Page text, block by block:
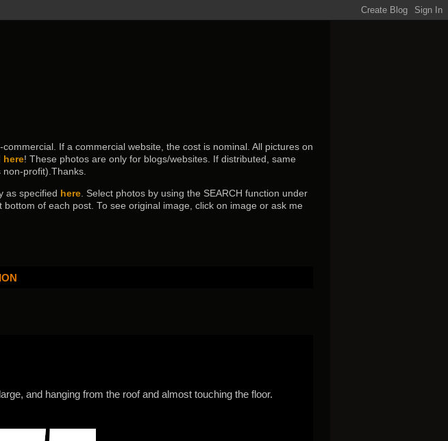
If a commercial website, the cost is nominal. All pictures on
here! These photos are only for blogs/websites. If distributed, same
non-profit).Thanks.
as specified here . Select photos by using the SEARCH function under
of each post. To see original image, click on image or ask me
and hanging from the roof and almost touching the floor.